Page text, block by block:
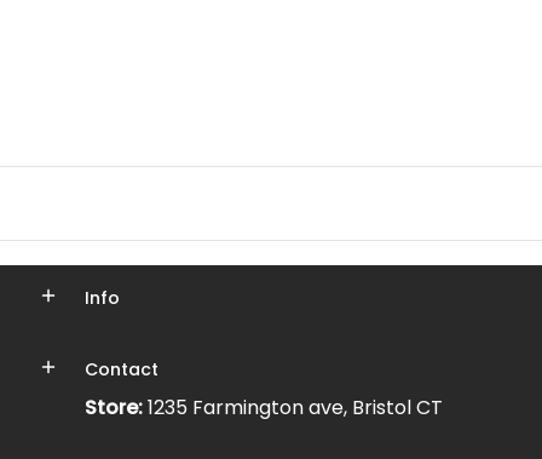
Info
Contact
Store:1235 Farmington ave, Bristol CT